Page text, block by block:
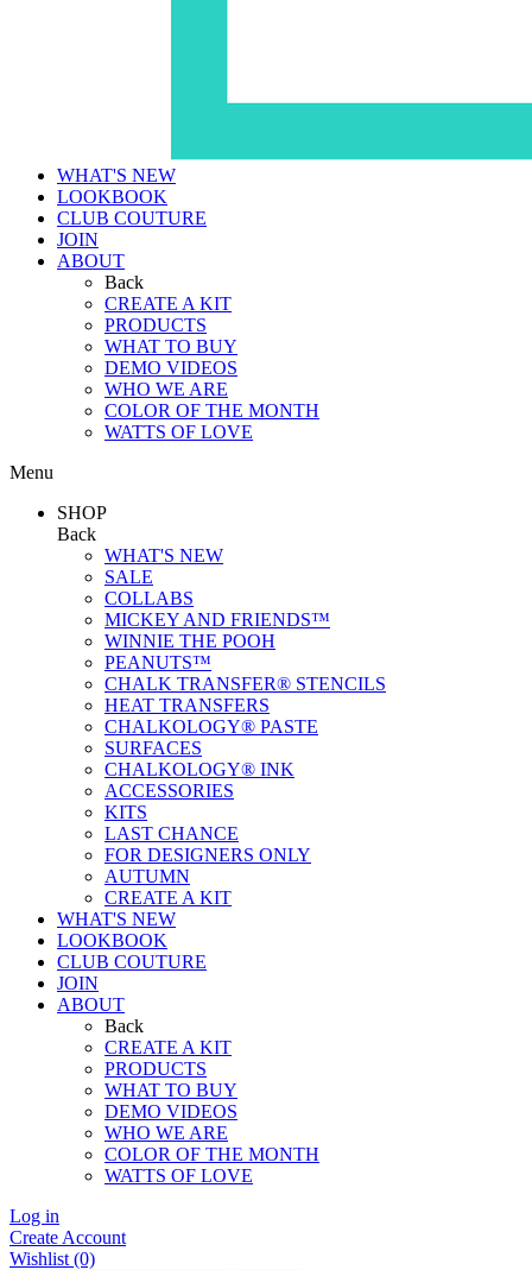
WHAT'S NEW
LOOKBOOK
CLUB COUTURE
JOIN
ABOUT
Back
CREATE A KIT
PRODUCTS
WHAT TO BUY
DEMO VIDEOS
WHO WE ARE
COLOR OF THE MONTH
WATTS OF LOVE
Menu
SHOP
Back
WHAT'S NEW
SALE
COLLABS
MICKEY AND FRIENDS™
WINNIE THE POOH
PEANUTS™
CHALK TRANSFER® STENCILS
HEAT TRANSFERS
CHALKOLOGY® PASTE
SURFACES
CHALKOLOGY® INK
ACCESSORIES
KITS
LAST CHANCE
FOR DESIGNERS ONLY
AUTUMN
CREATE A KIT
WHAT'S NEW
LOOKBOOK
CLUB COUTURE
JOIN
ABOUT
Back
CREATE A KIT
PRODUCTS
WHAT TO BUY
DEMO VIDEOS
WHO WE ARE
COLOR OF THE MONTH
WATTS OF LOVE
Log in
Create Account
Wishlist (0)